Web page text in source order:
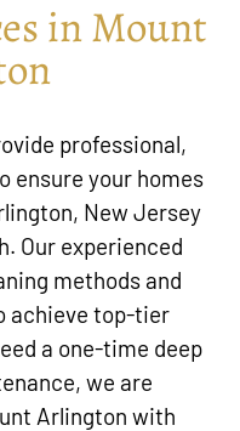
in Mount
professional,
ensure your homes
New Jersey
Our experienced
methods and
achieve top-tier
a one-time deep
we are
Arlington with